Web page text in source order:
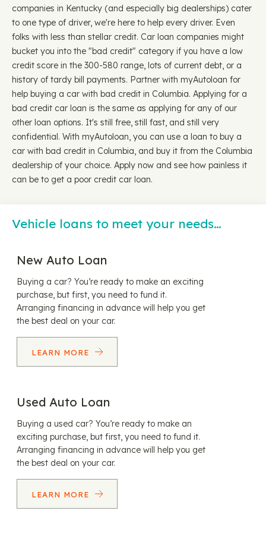
companies in Kentucky (and especially big dealerships) cater
to one type of driver, we're here to help every driver. Even
folks with less than stellar credit. Car loan companies might
bucket you into the "bad credit" category if you have a low
credit score in the 300-580 range, lots of current debt, or a
history of tardy bill payments. Partner with myAutoloan for
help buying a car with bad credit in Columbia. Applying for a
bad credit car loan is the same as applying for any of our
other loan options. It's still free, still fast, and still very
confidential. With myAutoloan, you can use a loan to buy a
car with bad credit in Columbia, and buy it from the Columbia
dealership of your choice. Apply now and see how painless it
can be to get a poor credit car loan.
Vehicle loans to meet your needs…
New Auto Loan
Buying a car? You’re ready to make an exciting
purchase, but first, you need to fund it.
Arranging financing in advance will help you get
the best deal on your car.
LEARN MORE
Used Auto Loan
Buying a used car? You’re ready to make an
exciting purchase, but first, you need to fund it.
Arranging financing in advance will help you get
the best deal on your car.
LEARN MORE